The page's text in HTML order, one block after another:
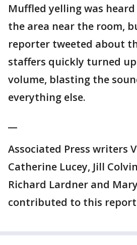
Muffled yelling was
the area near the room,
reporter tweeted about
staffers quickly turned
volume, blasting the
everything else.
Associated Press writers
Catherine Lucey, Jill
Richard Lardner and
contributed to this